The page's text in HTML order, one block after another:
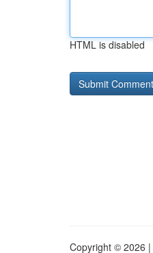
HTML is disabled
Copyright © 2026 |